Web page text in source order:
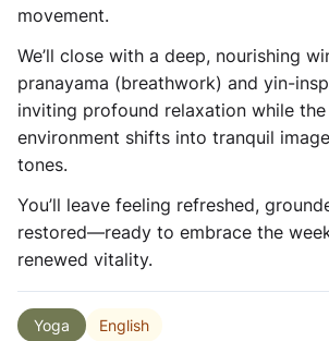
movement.
We’ll close with a deep, nourishing
pranayama (breathwork) and yin-
inviting profound relaxation while
environment shifts into tranquil
tones.
You’ll leave feeling refreshed,
restored—ready to embrace the
renewed vitality.
Yoga English